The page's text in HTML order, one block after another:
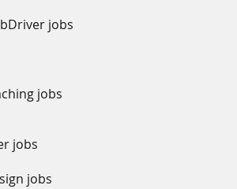
jobs
jobs
jobs
jobs